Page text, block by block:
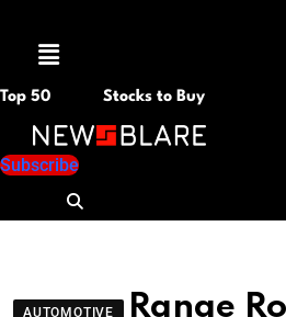
Menu
Top 50 Stocks to Buy
Subscribe
AUTOMOTIVE
Range